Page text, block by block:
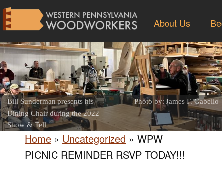
About Us
Bill Sunderman presents his
Dining Chair during the 2022
Show & Tell
Photo by: James F. Gabello
Home » Uncategorized » WPW
PICNIC REMINDER RSVP TODAY!!!